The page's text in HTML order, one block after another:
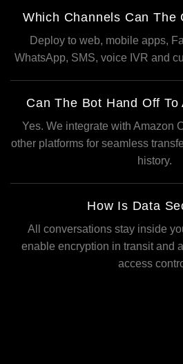
Which Channels Can The
Deploy to web, mobile apps,
WhatsApp, SMS, voice IVR and
Can The Bot Hand Off To
Yes. We integrate with Amazon
other platforms for seamless
history.
How Is Data
All conversations stay inside
enable encryption in transit and
access